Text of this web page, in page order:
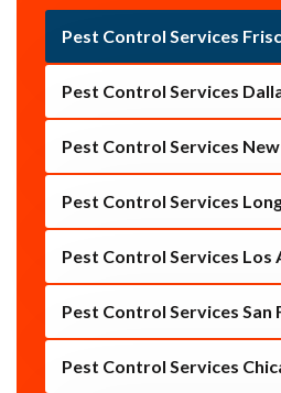
Pest Control Services
Pest Control Services
Pest Control Services
Pest Control Services
Pest Control Services Los
Pest Control Services San
Pest Control Services